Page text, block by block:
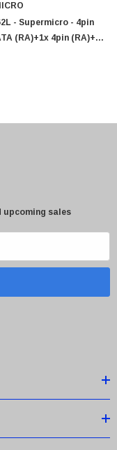
4-Line
- Supermicro - 4pin
(RA)+1x 4pin (RA)+1x
upcoming sales